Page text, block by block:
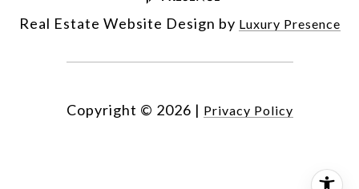
Real Estate Website Design by Luxury Presence
Copyright © 2026 | Privacy Policy